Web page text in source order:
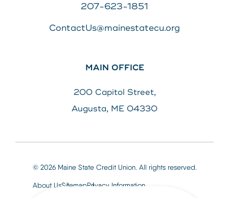
207-623-1851
ContactUs@mainestatecu.org
MAIN OFFICE
200 Capitol Street,
Augusta, ME 04330
© 2026 Maine State Credit Union. All rights reserved.
About UsSitemapPrivacy Information